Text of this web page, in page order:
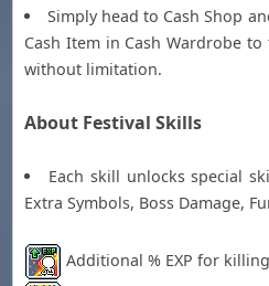
Simply head to Cash Shop
Cash Item in Cash Wardrobe
without limitation.
About Festival Skills
Each skill unlocks special
Extra Symbols, Boss Damage,
Additional % EXP for